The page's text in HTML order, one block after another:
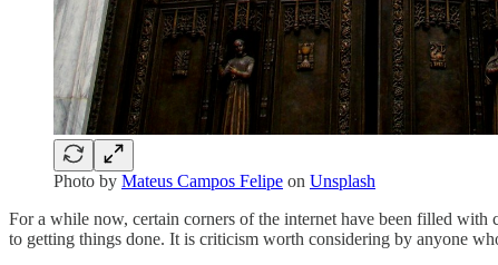
Photo by Mateus Campos Felipe on Unsplash
For a while now, certain corners of the internet have been filled with
to getting things done. It is criticism worth considering by anyone